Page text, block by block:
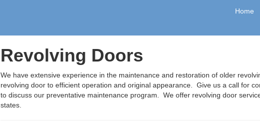
Home
Revolving Doors
We have extensive experience in the maintenance and restoration of older
revolving door to efficient operation and original appearance. Give us a call for
to discuss our preventative maintenance program. We offer revolving door
states.